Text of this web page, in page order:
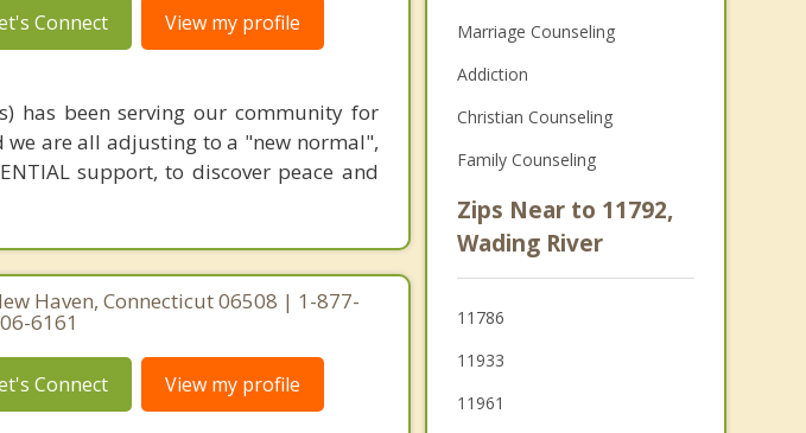
Connect View my profile
has been serving our community for
we are all adjusting to a "new normal",
support, to discover peace and
Haven, Connecticut 06508 | 1-877-
6161
Connect View my profile
Marriage Counseling
Addiction
Christian Counseling
Family Counseling
Zips Near to 11792,
Wading River
11786
11933
11961